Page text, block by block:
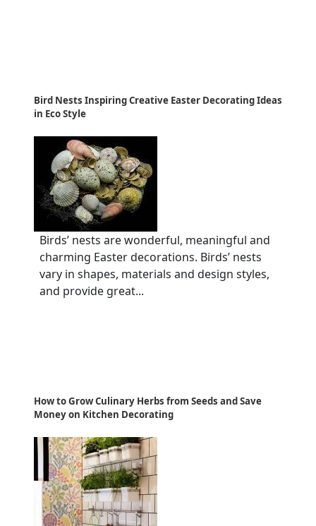
Bird Nests Inspiring Creative Easter Decorating Ideas
in Eco Style
Birds’ nests are wonderful, meaningful and
charming Easter decorations. Birds’ nests
vary in shapes, materials and design styles,
and provide great...
How to Grow Culinary Herbs from Seeds and Save
Money on Kitchen Decorating